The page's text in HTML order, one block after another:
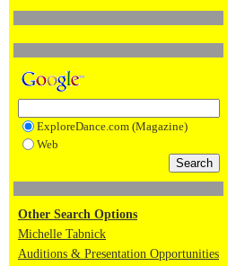
ExploreDance.com (Magazine)
Web
Other Search Options
Michelle Tabnick
Auditions & Presentation Opportunities